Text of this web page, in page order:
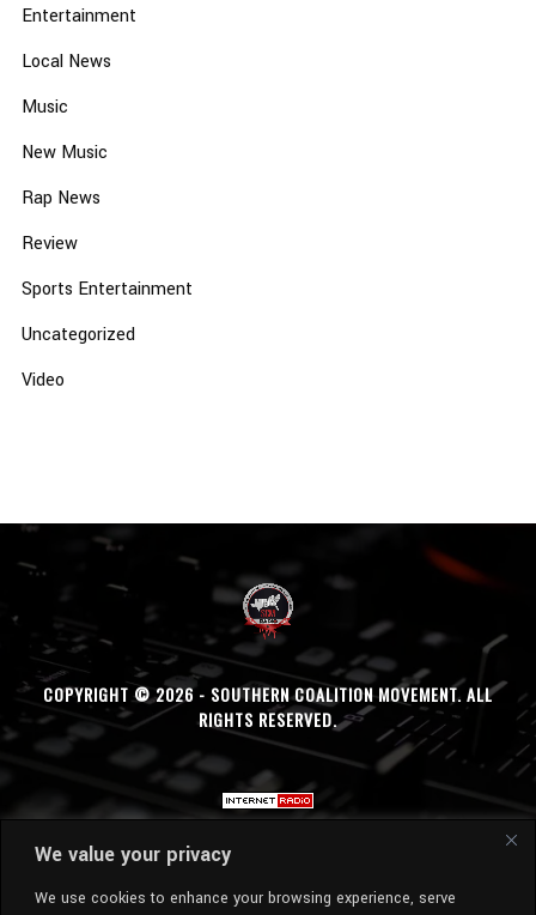
We value your privacy
We use cookies to enhance your browsing experience, serve
Entertainment
Local News
Music
New Music
Rap News
Review
Sports Entertainment
Uncategorized
Video
COPYRIGHT © 2026 - SOUTHERN COALITION MOVEMENT. ALL
RIGHTS RESERVED.